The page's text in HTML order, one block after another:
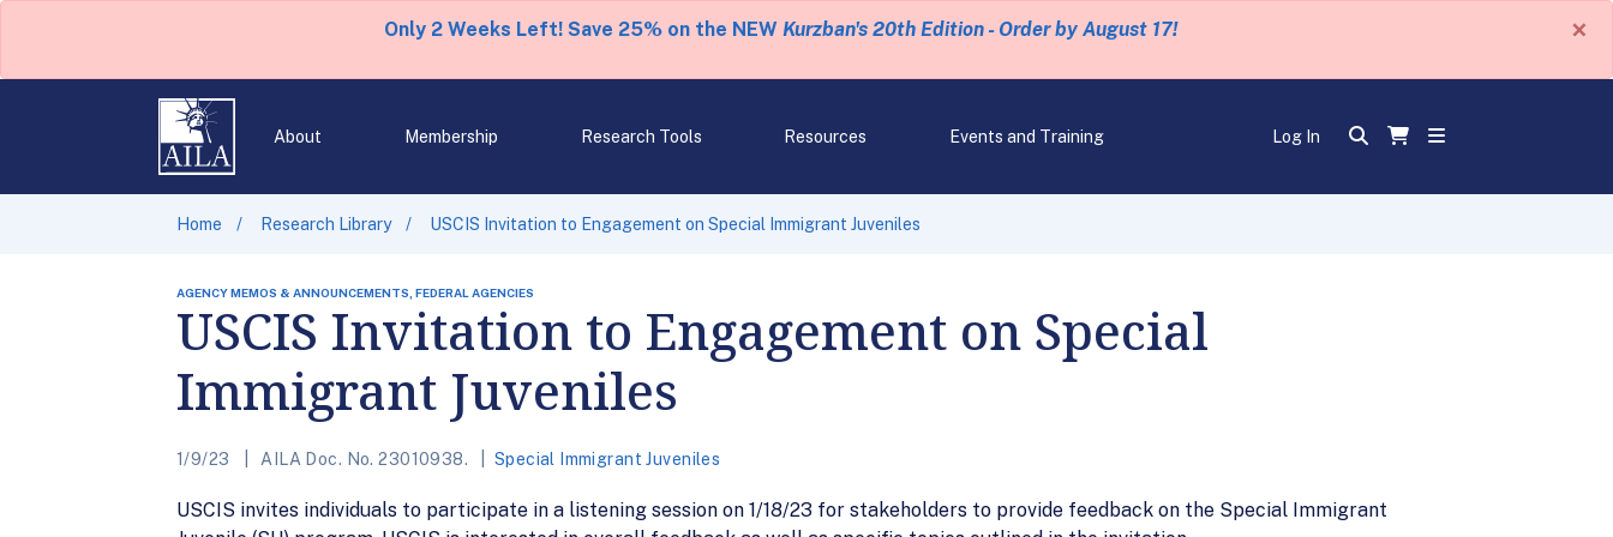
Only 2 Weeks Left! Save 25% on the NEW Kurzban's 20th Edition - Order by August 17! ×
About Membership Research Tools Resources Events and Training Log In
Home Research Library USCIS Invitation to Engagement on Special Immigrant Juveniles
AGENCY MEMOS & ANNOUNCEMENTS, FEDERAL AGENCIES
USCIS Invitation to Engagement on Special
Immigrant Juveniles
1/9/23 AILA Doc. No. 23010938. Special Immigrant Juveniles
USCIS invites individuals to participate in a listening session on 1/18/23 for stakeholders to provide feedback on the Special Immigrant